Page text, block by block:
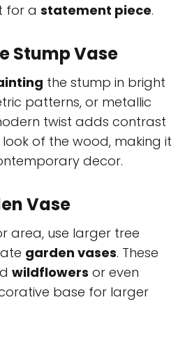
for a statement piece.
Stump Vase
the stump in bright
patterns, or metallic
twist adds contrast
of the wood, making it
decor.
Vase
area, use larger tree
garden vases. These
wildflowers or even
base for larger